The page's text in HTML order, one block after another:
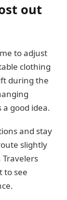
out
to adjust
clothing
during the
a good idea.
and stay
slightly
to see